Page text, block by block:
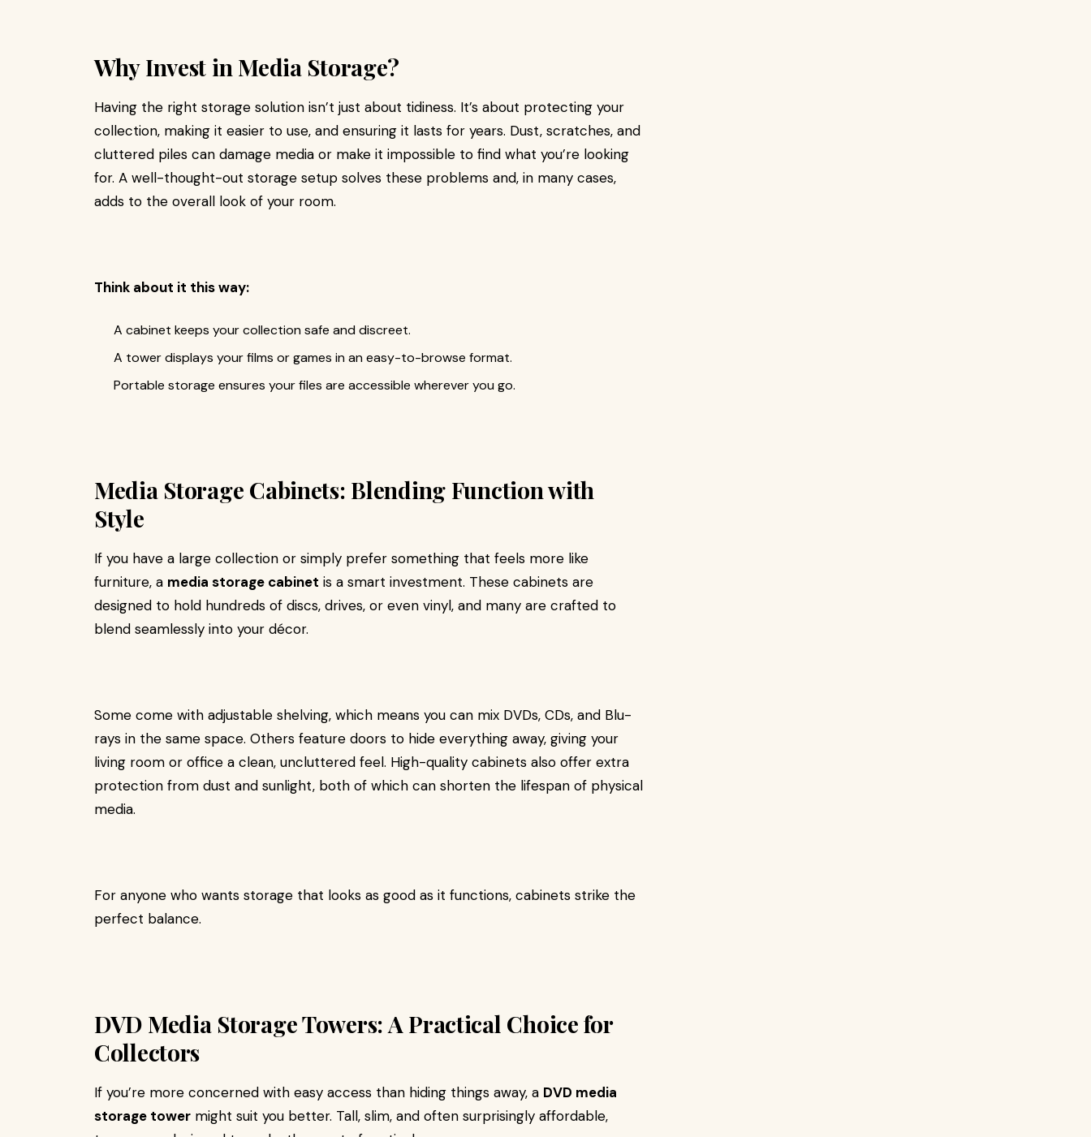
Why Invest in Media Storage?
Having the right storage solution isn’t just about tidiness. It’s about protecting your
collection, making it easier to use, and ensuring it lasts for years. Dust, scratches, and
cluttered piles can damage media or make it impossible to find what you’re looking
for. A well-thought-out storage setup solves these problems and, in many cases,
adds to the overall look of your room.
Think about it this way:
A cabinet keeps your collection safe and discreet.
A tower displays your films or games in an easy-to-browse format.
Portable storage ensures your files are accessible wherever you go.
Media Storage Cabinets: Blending Function with
Style
If you have a large collection or simply prefer something that feels more like
furniture, a media storage cabinet is a smart investment. These cabinets are
designed to hold hundreds of discs, drives, or even vinyl, and many are crafted to
blend seamlessly into your décor.
Some come with adjustable shelving, which means you can mix DVDs, CDs, and Blu-
rays in the same space. Others feature doors to hide everything away, giving your
living room or office a clean, uncluttered feel. High-quality cabinets also offer extra
protection from dust and sunlight, both of which can shorten the lifespan of physical
media.
For anyone who wants storage that looks as good as it functions, cabinets strike the
perfect balance.
DVD Media Storage Towers: A Practical Choice for
Collectors
If you’re more concerned with easy access than hiding things away, a DVD media
storage tower might suit you better. Tall, slim, and often surprisingly affordable,